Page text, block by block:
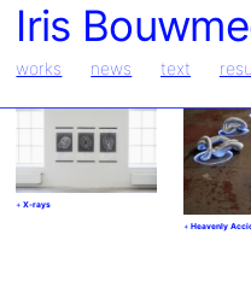
Iris
works news text
X-rays
Heavenly